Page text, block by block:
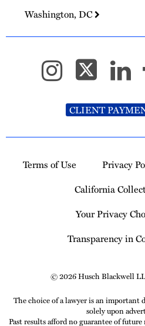
Washington, DC
CLIENT
Terms of Use Privacy
California
Your Privacy
Transparency in
© 2026 Husch Blackwell
The choice of a lawyer is an important
solely upon
Past results afford no guarantee of